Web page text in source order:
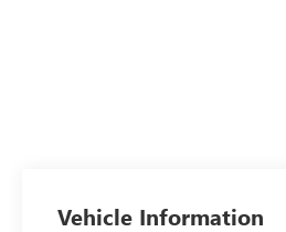
Vehicle Information